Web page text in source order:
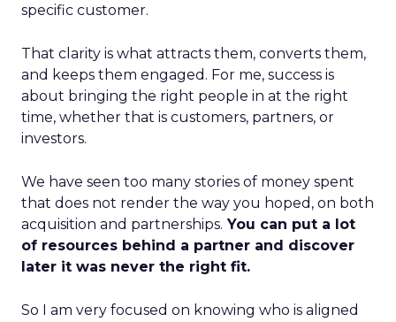
specific customer.
That clarity is what attracts them, converts them,
and keeps them engaged. For me, success is
about bringing the right people in at the right
time, whether that is customers, partners, or
investors.
We have seen too many stories of money spent
that does not render the way you hoped, on both
acquisition and partnerships. You can put a lot
of resources behind a partner and discover
later it was never the right fit.
So I am very focused on knowing who is aligned